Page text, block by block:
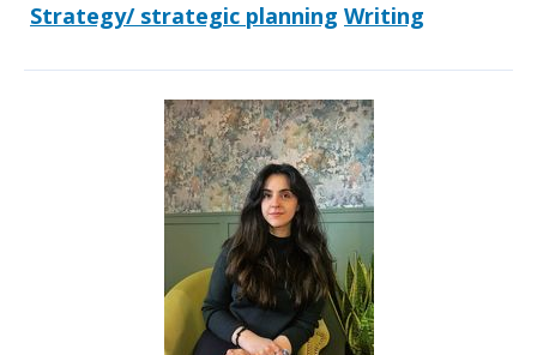
Strategy/ strategic planning Writing